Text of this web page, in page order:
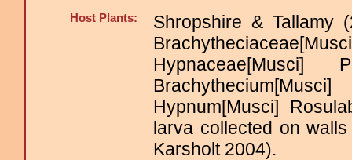
Host Plants:
Shropshire & Tallamy
Hypnum[Musci]
larva collected on
Karsholt 2004).